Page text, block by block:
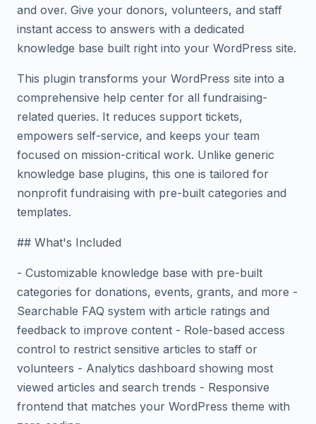
and over. Give your donors, volunteers, and staff
instant access to answers with a dedicated
knowledge base built right into your WordPress site.
This plugin transforms your WordPress site into a
comprehensive help center for all fundraising-
related queries. It reduces support tickets,
empowers self-service, and keeps your team
focused on mission-critical work. Unlike generic
knowledge base plugins, this one is tailored for
nonprofit fundraising with pre-built categories and
templates.
## What's Included
- Customizable knowledge base with pre-built
categories for donations, events, grants, and more -
Searchable FAQ system with article ratings and
feedback to improve content - Role-based access
control to restrict sensitive articles to staff or
volunteers - Analytics dashboard showing most
viewed articles and search trends - Responsive
frontend that matches your WordPress theme with